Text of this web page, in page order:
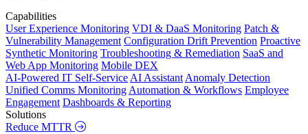
Capabilities
User Experience Monitoring VDI & DaaS Monitoring Patch &
Vulnerability Management Configuration Drift Prevention Proactive
Synthetic Monitoring Troubleshooting & Remediation SaaS and
Web App Monitoring Mobile DEX
AI-Powered IT Self-Service AI Assistant Anomaly Detection
Unified Comms Monitoring Automation & Workflows Employee
Engagement Dashboards & Reporting
Solutions
Reduce MTTR